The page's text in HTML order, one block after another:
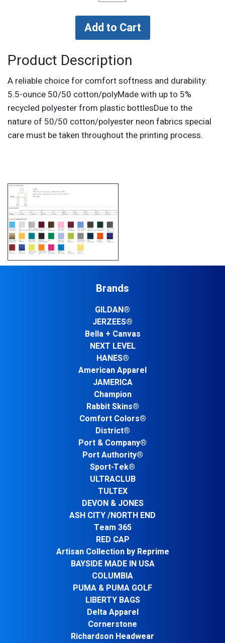
Product Description
A reliable choice for comfort softness and durability.
5.5-ounce 50/50 cotton/polyMade with up to 5%
recycled polyester from plastic bottlesDue to the
nature of 50/50 cotton/polyester neon fabrics special
care must be taken throughout the printing process.
Brands
GILDAN®
JERZEES®
Bella + Canvas
NEXT LEVEL
HANES®
American Apparel
JAMERICA
Champion
Rabbit Skins®
Comfort Colors®
District®
Port & Company®
Port Authority®
Sport-Tek®
ULTRACLUB
TULTEX
DEVON & JONES
ASH CITY /NORTH END
Team 365
RED CAP
Artisan Collection by Reprime
BAYSIDE MADE IN USA
COLUMBIA
PUMA & PUMA GOLF
LIBERTY BAGS
Delta Apparel
Cornerstone
Richardson Headwear